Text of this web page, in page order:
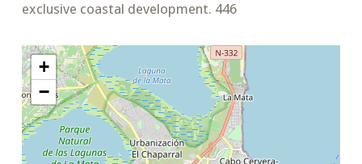
exclusive coastal development. 446
+
−